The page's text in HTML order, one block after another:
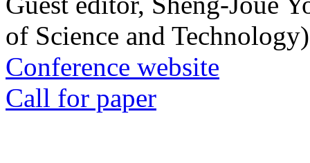
of Science and Technology)
Conference website
Call for paper